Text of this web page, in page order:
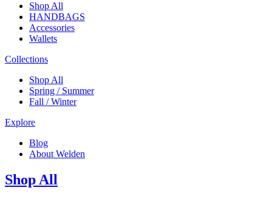
Shop All
HANDBAGS
Accessories
Wallets
Collections
Shop All
Spring / Summer
Fall / Winter
Explore
Blog
About Welden
Shop All